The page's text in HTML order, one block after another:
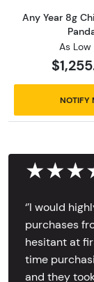
Any Year 8g
As Low
NOTIFY
‘’I would
purchases
hesitant at
time
and they